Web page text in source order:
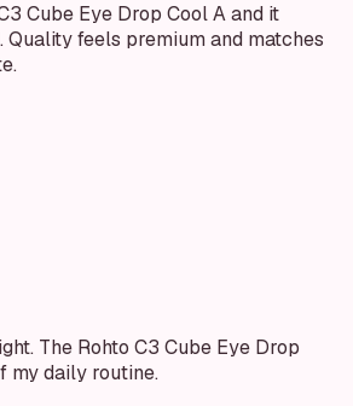
Cube Eye Drop Cool A and it
feels premium and matches
The Rohto C3 Cube Eye Drop
my daily routine.